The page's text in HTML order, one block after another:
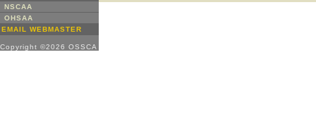
NSCAA
OHSAA
EMAIL WEBMASTER
Copyright ©2026 OSSCA